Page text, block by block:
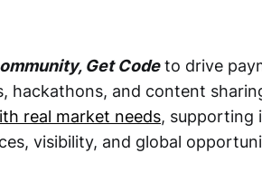
Get Codeto drive
hackathons, and content
real market needs, supporting
visibility, and global